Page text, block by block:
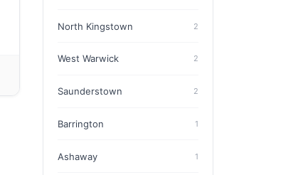
North Kingstown 2
West Warwick 2
Saunderstown 2
Barrington 1
Ashaway 1